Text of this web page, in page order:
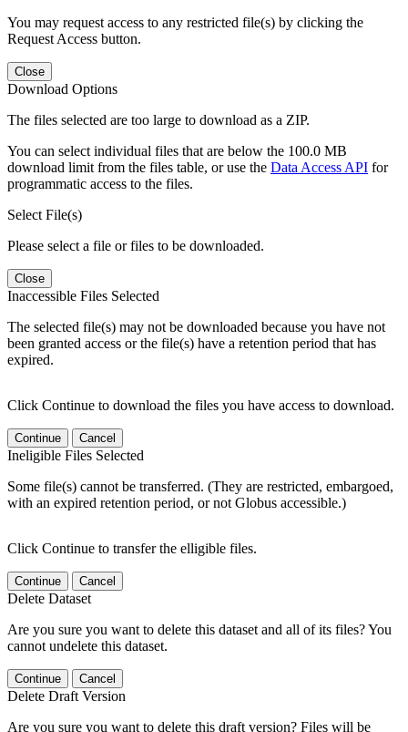
You may request access to any restricted file(s) by clicking the
Request Access button.
Close
Download Options
The files selected are too large to download as a ZIP.
You can select individual files that are below the 100.0 MB
download limit from the files table, or use the Data Access API for
programmatic access to the files.
Select File(s)
Please select a file or files to be downloaded.
Close
Inaccessible Files Selected
The selected file(s) may not be downloaded because you have not
been granted access or the file(s) have a retention period that has
expired.
Click Continue to download the files you have access to download.
Continue Cancel
Ineligible Files Selected
Some file(s) cannot be transferred. (They are restricted, embargoed,
with an expired retention period, or not Globus accessible.)
Click Continue to transfer the elligible files.
Continue Cancel
Delete Dataset
Are you sure you want to delete this dataset and all of its files? You
cannot undelete this dataset.
Continue Cancel
Delete Draft Version
Are you sure you want to delete this draft version? Files will be